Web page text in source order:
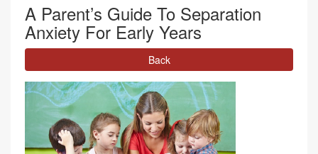
A Parent’s Guide To Separation
Anxiety For Early Years
Back